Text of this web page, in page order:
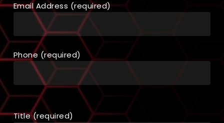
Email Address (required)
Phone (required)
Title (required)